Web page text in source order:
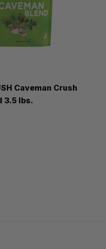
Caveman Crush
3.5 lbs.